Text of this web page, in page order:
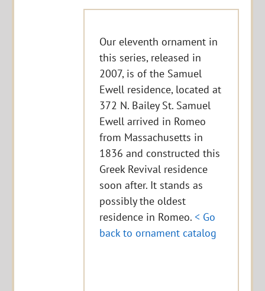
Our eleventh ornament in
this series, released in
2007, is of the Samuel
Ewell residence, located at
372 N. Bailey St. Samuel
Ewell arrived in Romeo
from Massachusetts in
1836 and constructed this
Greek Revival residence
soon after. It stands as
possibly the oldest
residence in Romeo.< Go
back to ornament catalog